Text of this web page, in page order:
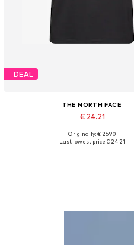
DEAL
THE NORTH FACE
€ 24.21
Available sizes: XS, S, M, L, XL,
Originally: € 26.90
Last lowest price:€ 24.21